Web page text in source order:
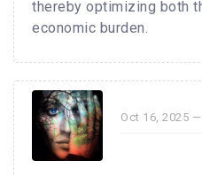
thereby optimizing both
economic burden.
Oct 16, 2025 —